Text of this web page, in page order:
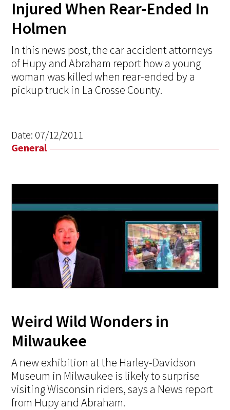
Injured When Rear-Ended In
Holmen
In this news post, the car accident attorneys
of Hupy and Abraham report how a young
woman was killed when rear-ended by a
pickup truck in La Crosse County.
Date: 07/12/2011
General
Weird Wild Wonders in
Milwaukee
A new exhibition at the Harley-Davidson
Museum in Milwaukee is likely to surprise
visiting Wisconsin riders, says a News report
from Hupy and Abraham.